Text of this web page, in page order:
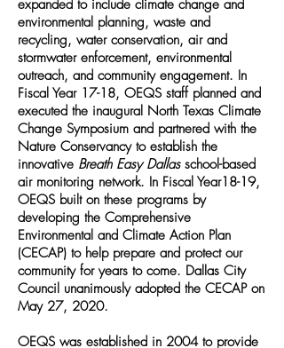
expanded to include climate change and
environmental planning, waste and
recycling, water conservation, air and
stormwater enforcement, environmental
outreach, and community engagement. In
Fiscal Year 17-18, OEQS staff planned and
executed the inaugural North Texas Climate
Change Symposium and partnered with the
Nature Conservancy to establish the
innovative Breath Easy Dallas school-based
air monitoring network. In Fiscal Year18-19,
OEQS built on these programs by
developing the Comprehensive
Environmental and Climate Action Plan
(CECAP) to help prepare and protect our
community for years to come. Dallas City
Council unanimously adopted the CECAP on
May 27, 2020.
OEQS was established in 2004 to provide